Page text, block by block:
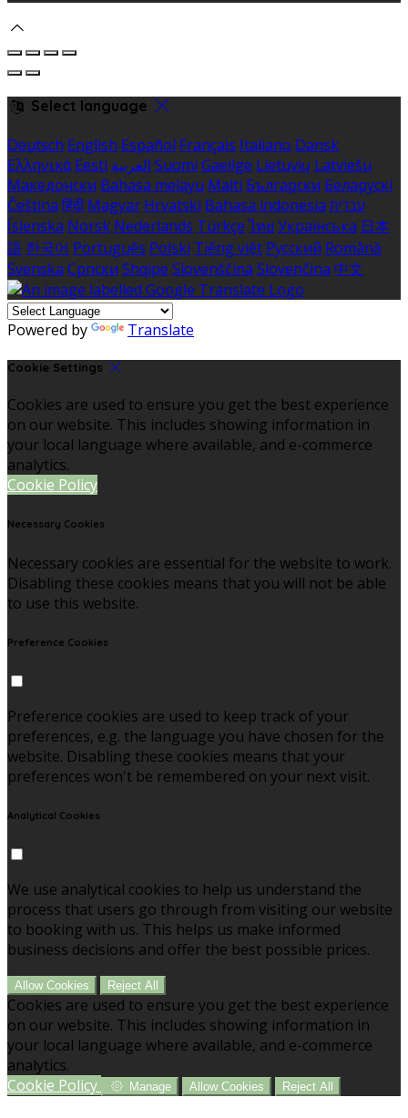
Select language
Deutsch English Español Français Italiano Dansk
Ελληνικά Eesti العربية Suomi Gaeilge Lietuvių Latviešu
Македонски Bahasa melayu Malti Български Беларускі
Čeština हिंदी Magyar Hrvatski Bahasa indonesia עברית
Íslenska Norsk Nederlands Türkçe ไทย Українська 日本
語 한국어 Português Polski Tiếng việt Русский Română
Svenska Српски Shqipe Slovenščina Slovenčina 中文
Powered by Translate
Cookie Settings
Cookies are used to ensure you get the best experience
on our website. This includes showing information in
your local language where available, and e-commerce
analytics.
Cookie Policy
Necessary Cookies
Necessary cookies are essential for the website to work.
Disabling these cookies means that you will not be able
to use this website.
Preference Cookies
Preference cookies are used to keep track of your
preferences, e.g. the language you have chosen for the
website. Disabling these cookies means that your
preferences won't be remembered on your next visit.
Analytical Cookies
We use analytical cookies to help us understand the
process that users go through from visiting our website
to booking with us. This helps us make informed
business decisions and offer the best possible prices.
Allow Cookies Reject All
Cookies are used to ensure you get the best experience
on our website. This includes showing information in
your local language where available, and e-commerce
analytics.
Cookie Policy
Manage Allow Cookies Reject All